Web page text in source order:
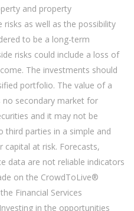
and property
as well as the possibility
to be a long-term
risks could include a loss of
The investments should
portfolio. The value of a
secondary market for
and it may not be
third parties in a simple and
at risk. Forecasts,
data are not reliable indicators
on the CrowdToLive®
Financial Services
in the opportunities